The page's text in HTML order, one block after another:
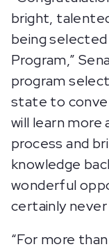
bright,
being
Program,”
program
state to
will learn
process and
knowledge
wonderful
certainly
“For more